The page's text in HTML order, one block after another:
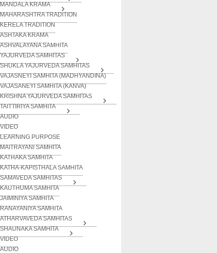
MANDALA KRAMA
MAHARASHTRA TRADITION
KERELA TRADITION
ASHTAKA KRAMA
ASHVALAYANA SAMHITA
YAJURVEDA SAMHITAS
SHUKLA YAJURVEDA SAMHITAS
VAJASNEYI SAMHITA (MADHYANDINA)
VAJASANEYI SAMHITA (KANVA)
KRISHNA YAJURVEDA SAMHITAS
TAITTIRIYA SAMHITA
AUDIO
VIDEO
LEARNING PURPOSE
MAITRAYANI SAMHITA
KATHAKA SAMHITA
KATHA-KAPISTHALA SAMHITA
SAMAVEDA SAMHITAS
KAUTHUMA SAMHITA
JAIMINIYA SAMHITA
RANAYANIYA SAMHITA
ATHARVAVEDA SAMHITAS
SHAUNAKA SAMHITA
VIDEO
AUDIO